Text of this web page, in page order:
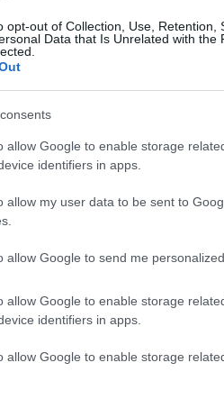
opt-out of Collection, Use, Retention,
Data that Is Unrelated with the
allow Google to enable storage
identifiers in apps.
allow my user data to be sent to
allow Google to send me
allow Google to enable storage
identifiers in apps.
allow Google to enable storage
On Guidearound town, look
bookmark this
and places to visit in